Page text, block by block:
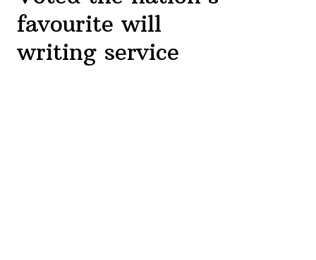
favourite will
writing service